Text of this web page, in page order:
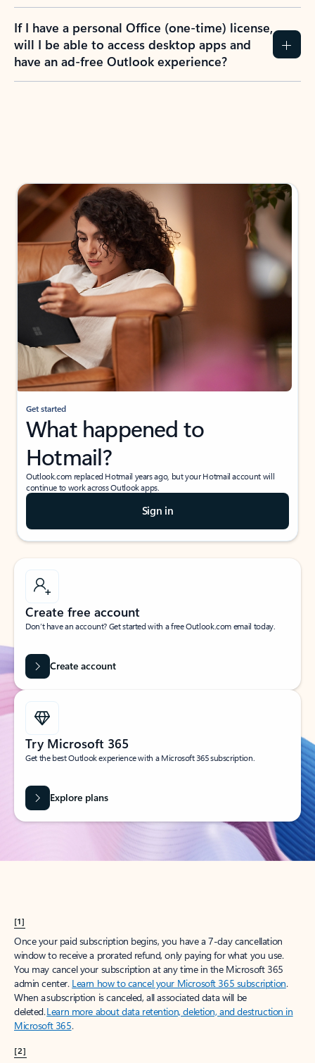
If I have a personal Office (one-time) license,
will I be able to access desktop apps and
have an ad-free Outlook experience?
Get started
What happened to
Hotmail?
Outlook.com replaced Hotmail years ago, but your Hotmail account will
continue to work across Outlook apps.
Sign in
Create free account
Don’t have an account? Get started with a free Outlook.com email today.
Create account
Try Microsoft 365
Get the best Outlook experience with a Microsoft 365 subscription.
Explore plans
[1]
Once your paid subscription begins, you have a 7-day cancellation
window to receive a prorated refund, only paying for what you use.
You may cancel your subscription at any time in the Microsoft 365
admin center. Learn how to cancel your Microsoft 365 subscription.
When a subscription is canceled, all associated data will be
deleted.Learn more about data retention, deletion, and destruction in
Microsoft 365.
[2]